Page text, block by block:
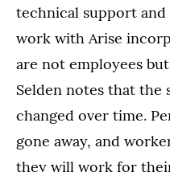
technical support and
work with Arise
are not employees
Selden notes that the
changed over time.
gone away, and
they will work for